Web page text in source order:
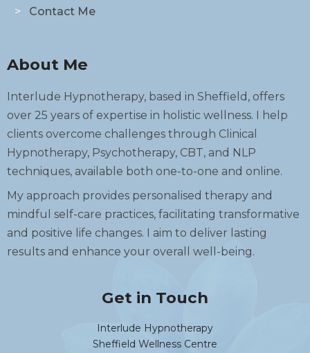
Contact Me
About Me
Interlude Hypnotherapy, based in Sheffield, offers
over 25 years of expertise in holistic wellness. I help
clients overcome challenges through Clinical
Hypnotherapy, Psychotherapy, CBT, and NLP
techniques, available both one-to-one and online.
My approach provides personalised therapy and
mindful self-care practices, facilitating transformative
and positive life changes. I aim to deliver lasting
results and enhance your overall well-being.
Get in Touch
Interlude Hypnotherapy
Sheffield Wellness Centre